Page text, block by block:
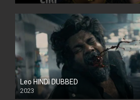
Leo HINDI DUBBED
2023
SD